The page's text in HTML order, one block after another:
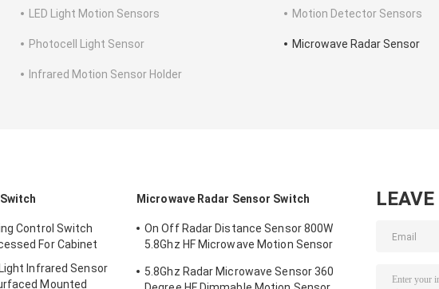
LED Light Motion Sensors Motion Detector Sensors
Photocell Light Sensor Microwave Radar Sensor
Infrared Motion Sensor Holder
Control Switch
For Cabinet
Infrared Sensor
Mounted
Microwave Radar Sensor Switch
On Off Radar Distance Sensor 800W
5.8Ghz HF Microwave Motion Sensor
5.8Ghz Radar Microwave Sensor 360